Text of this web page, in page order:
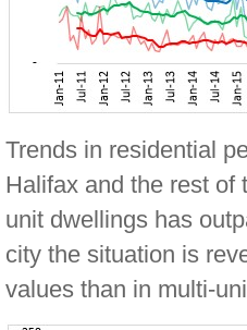
Trends in residential
Halifax and the rest of
unit dwellings has
city the situation is
values than in multi-